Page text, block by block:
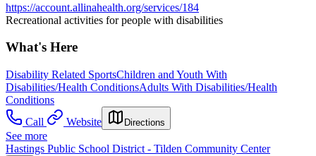
https://account.allinahealth.org/services/184
Recreational activities for people with disabilities
What's Here
Disability Related SportsChildren and Youth With
Disabilities/Health ConditionsAdults With Disabilities/Health
Conditions
Call
Website Directions
See more
Hastings Public School District - Tilden Community Center